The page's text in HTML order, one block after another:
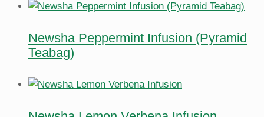
Newsha Peppermint Infusion (Pyramid
Teabag)